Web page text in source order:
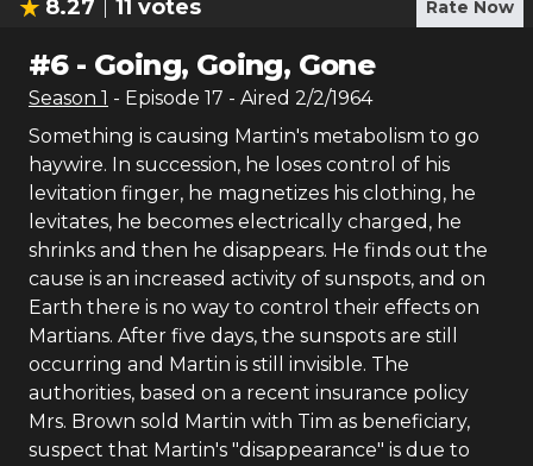
8.27 11 votes Rate Now
#6- Going, Going, Gone
Season 1 - Episode 17 - Aired 2/2/1964
Something is causing Martin's metabolism to go
haywire. In succession, he loses control of his
levitation finger, he magnetizes his clothing, he
levitates, he becomes electrically charged, he
shrinks and then he disappears. He finds out the
cause is an increased activity of sunspots, and on
Earth there is no way to control their effects on
Martians. After five days, the sunspots are still
occurring and Martin is still invisible. The
authorities, based on a recent insurance policy
Mrs. Brown sold Martin with Tim as beneficiary,
suspect that Martin's "disappearance" is due to